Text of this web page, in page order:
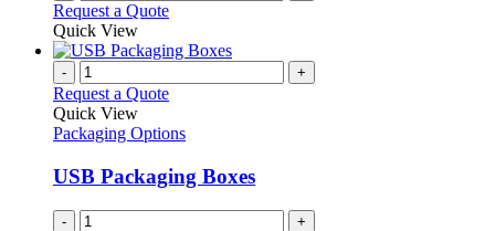
Request a Quote
Quick View
- +
Request a Quote
Quick View
Packaging Options
USB Packaging Boxes
- +